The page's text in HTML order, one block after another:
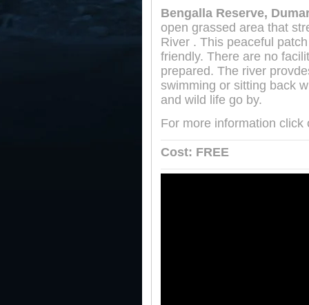
Bengalla Reserve,
open grassed area that
River . This peaceful
friendly. There are no
prepared. The river
swimming or sitting back
and wild life go by.
For more information click
Cost: FREE